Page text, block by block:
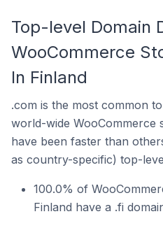
Top-level Domain
WooCommerce
In Finland
.com is the most common
world-wide WooCommerce
have been faster than
as country-specific) top-
100.0% of
Finland have a .fi